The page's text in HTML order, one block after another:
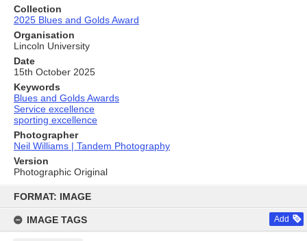
content
FORMAT: IMAGE
IMAGE TAGS Add
Collection
2025 Blues and Golds Award
Organisation
Lincoln University
Date
15th October 2025
Keywords
Blues and Golds Awards
Service excellence
sporting excellence
Photographer
Neil Williams | Tandem Photography
Version
Photographic Original